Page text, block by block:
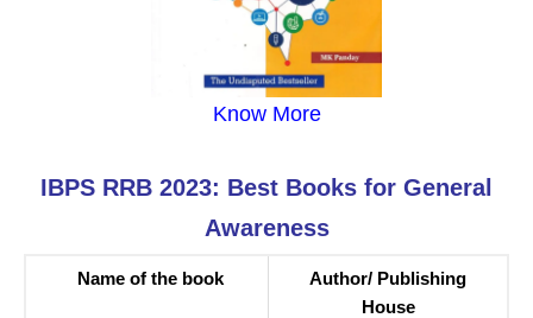
Know More
IBPS RRB 2023: Best Books for General
Awareness
Name of the book
Author/ Publishing
House